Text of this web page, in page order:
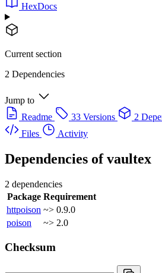
HexDocs
Current section
2 Dependencies
Jump to
Readme
33 Versions 2
Files
Activity
Dependencies ofvaultex
2 dependencies
Package Requirement
httpoison ~> 0.9.0
poison
~> 2.0
Checksum